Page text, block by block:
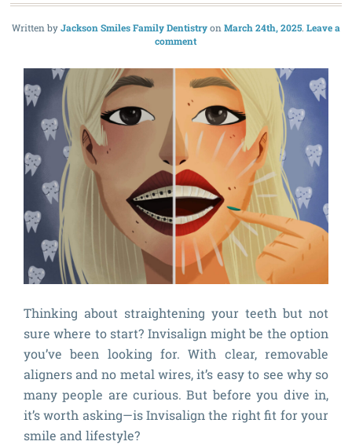
Written byJackson Smiles Family Dentistry March 24th, 2025 Leave a
comment
Thinking about straightening your teeth but not
sure where to start? Invisalign might be the option
you’ve been looking for. With clear, removable
aligners and no metal wires, it’s easy to see why so
many people are curious. But before you dive in,
it’s worth asking—is Invisalign the right fit for your
smile and lifestyle?